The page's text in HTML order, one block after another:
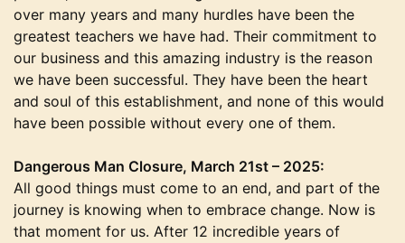
over many years and many hurdles have been the
greatest teachers we have had. Their commitment to
our business and this amazing industry is the reason
we have been successful. They have been the heart
and soul of this establishment, and none of this would
have been possible without every one of them.
Dangerous Man Closure, March 21st – 2025:
All good things must come to an end, and part of the
journey is knowing when to embrace change. Now is
that moment for us. After 12 incredible years of